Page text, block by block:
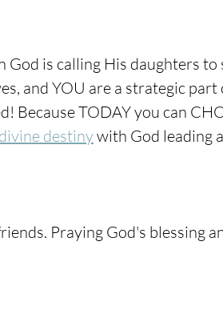
God is calling His daughters
and YOU are a strategic
Because TODAY you can
destinywith God leading
Praying God's blessing